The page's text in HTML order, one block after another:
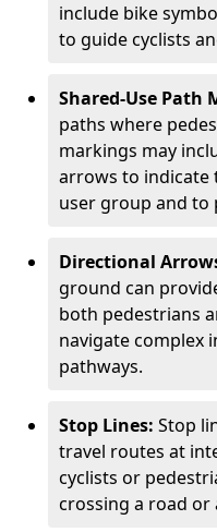
include bike
to guide cyclists
Shared-Use Path
paths where
markings may
arrows to indicate
user group and to
Directional
ground can
both pedestrians
navigate complex
pathways.
Stop Lines: Stop
travel routes at
cyclists or
crossing a road or